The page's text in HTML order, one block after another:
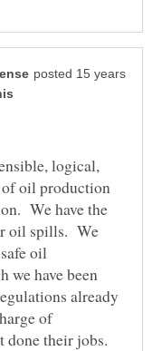
posted 15 years
logical,
oil production
We have the
oil spills. We
oil
we have been
already
of